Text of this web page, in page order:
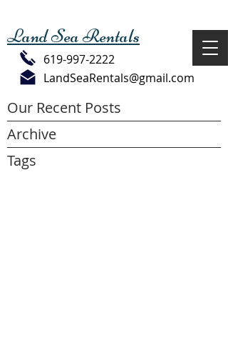
Land Sea Rentals
619-997-2222
LandSeaRentals@gmail.com
Our Recent Posts
Archive
Tags